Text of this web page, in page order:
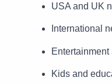
USA and UK
International
Kids and